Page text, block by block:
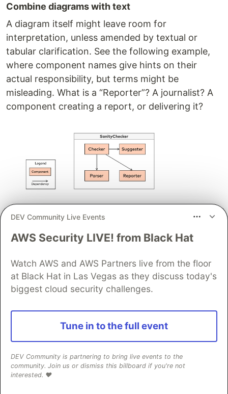
Combine diagrams with text
A diagram itself might leave room for
interpretation, unless amended by textual or
tabular clarification. See the following example,
where component names give hints on their
actual responsibility, but terms might be
misleading. What is a “Reporter”? A journalist? A
component creating a report, or delivering it?
A table explaining important elements from a
diagram can help to remove
Element
Responsibility
/ Meaning
Details
Checker
performs the
actual
checking,
relies on the
status- and
org.aim42.hsc.core
DEV Community Live Events
AWS Security LIVE! from Black Hat
Watch AWS and AWS Partners live from the floor
at Black Hat in Las Vegas as they discuss today's
biggest cloud security challenges.
Tune in to the full event
DEV Community is partnering to bring live events to the
community. Join us or dismiss this billboard if you're not
interested. ❤️